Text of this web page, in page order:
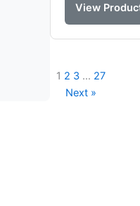
View
1 2 3 … 27
Next »